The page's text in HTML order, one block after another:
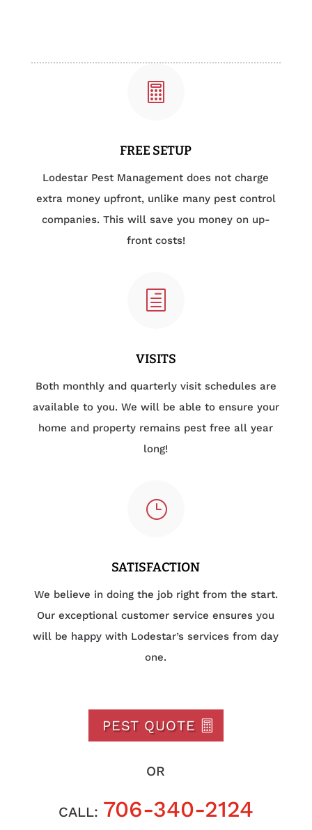

FREE SETUP
Lodestar Pest Management does not charge
extra money upfront, unlike many pest control
companies. This will save you money on up-
front costs!
h
VISITS
Both monthly and quarterly visit schedules are
available to you. We will be able to ensure your
home and property remains pest free all year
long!
}
SATISFACTION
We believe in doing the job right from the start.
Our exceptional customer service ensures you
will be happy with Lodestar’s services from day
one.
PEST QUOTE
OR
CALL: 706-340-2124